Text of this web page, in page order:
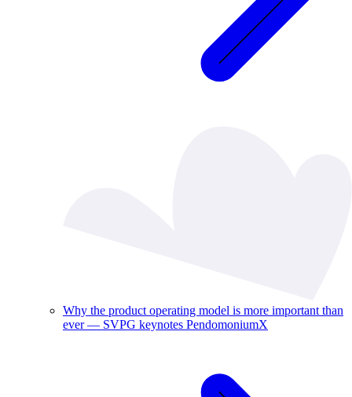
Why the product operating model is more important than
ever — SVPG keynotes PendomoniumX